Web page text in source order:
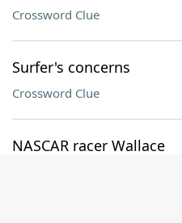
Crossword Clue
Surfer's concerns
Crossword Clue
NASCAR racer Wallace